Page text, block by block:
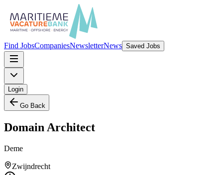
Find JobsCompaniesNewsletterNews Saved Jobs
Login
Go Back
Domain Architect
Deme
Zwijndrecht